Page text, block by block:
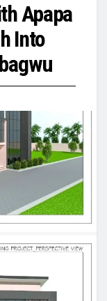
Apapa
Into